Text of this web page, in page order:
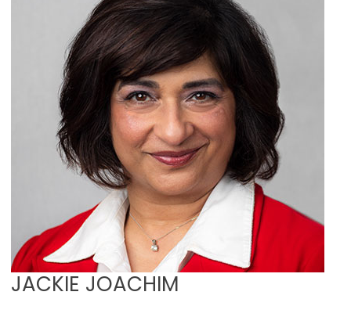
JACKIE JOACHIM